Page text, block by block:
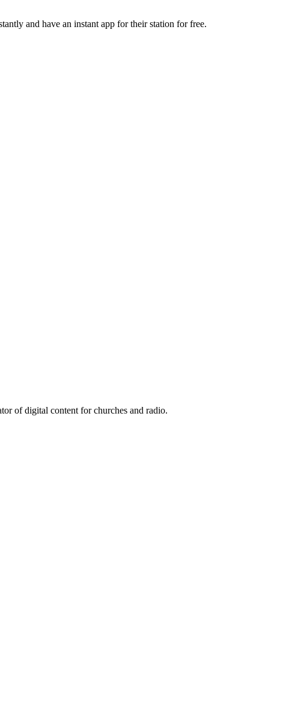
and have an instant app for their station for free.
of digital content for churches and radio.